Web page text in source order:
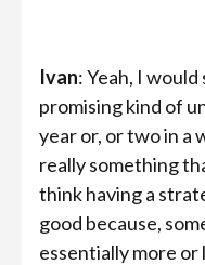
Ivan: Yeah, I
promising kind of
year or, or two in a
really something
think having a
good because,
essentially more